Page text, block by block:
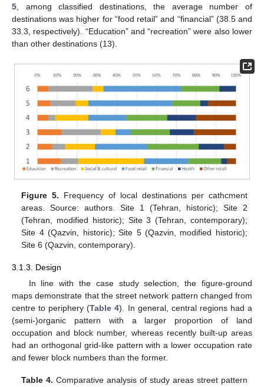
5, among classified destinations, the average number of
destinations was higher for “food retail” and “financial” (38.5 and
33.3, respectively). “Education” and “recreation” were also lower
than other destinations (13).
Figure 5. Frequency of local destinations per cathcment
areas. Source: authors. Site 1 (Tehran, historic); Site 2
(Tehran, modified historic); Site 3 (Tehran, contemporary);
Site 4 (Qazvin, historic); Site 5 (Qazvin, modified historic);
Site 6 (Qazvin, contemporary).
3.1.3. Design
In line with the case study selection, the figure-ground
maps demonstrate that the street network pattern changed from
centre to periphery (Table 4). In general, central regions had a
(semi-)organic pattern with a larger proportion of land
occupation and block number, whereas recently built-up areas
had an orthogonal grid-like pattern with a lower occupation rate
and fewer block numbers than the former.
Table 4. Comparative analysis of study areas street pattern